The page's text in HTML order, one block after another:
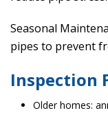
Seasonal
pipes to prevent
Inspection
Older homes: